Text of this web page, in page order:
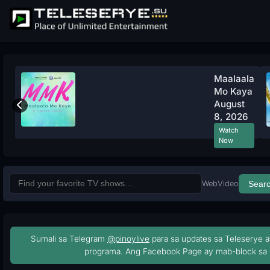
Maalaala
Mo Kaya
August
8, 2026
Watch
Now
WebVideo
Sumali sa Telegram @pinoylive para sa updates sa Teleserye
programa. Ang Facebook Page ay mab-block